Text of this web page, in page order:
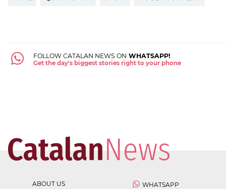
FOLLOW CATALAN NEWS ON WHATSAPP!
Get the day's biggest stories right to your phone
ABOUT US
WHATSAPP